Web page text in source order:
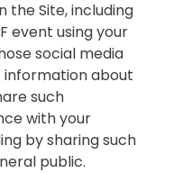
the Site, including
event using your
social media
about
such
with your
by sharing such
public.